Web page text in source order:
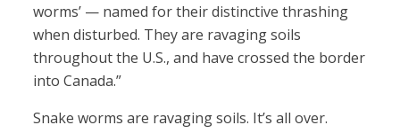
worms’ — named for their distinctive thrashing
when disturbed. They are ravaging soils
throughout the U.S., and have crossed the border
into Canada.”
Snake worms are ravaging soils. It’s all over.